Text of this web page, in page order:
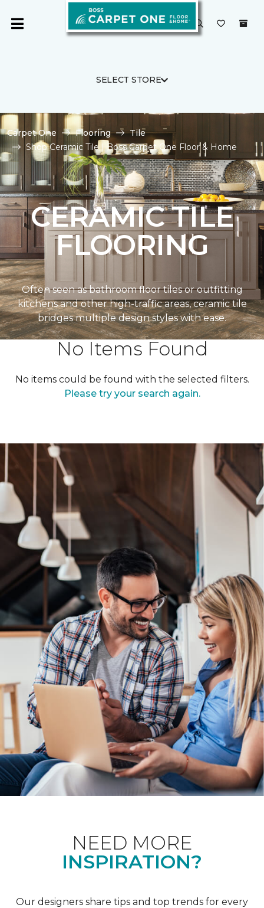
SELECT STORE
Carpet One Flooring
Tile
Shop Ceramic Tile | Boss Carpet One Floor & Home
CERAMIC TILE
FLOORING
Often seen as bathroom floor tiles or outfitting
kitchens and other high-traffic areas, ceramic tile
bridges multiple design styles with ease.
No Items Found
No items could be found with the selected filters.
Please try your search again.
NEED MORE
INSPIRATION?
Our designers share tips and top trends for every